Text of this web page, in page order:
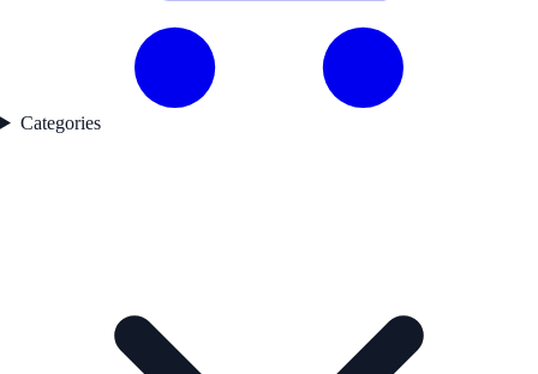
Categories